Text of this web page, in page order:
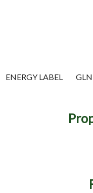
ENERGY LABEL